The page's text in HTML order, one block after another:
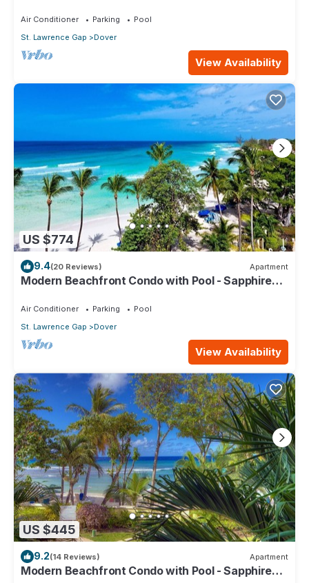
Air Conditioner Parking
Pool
St. Lawrence Gap
Dover
View Availability
US $774
9.4(20 Reviews) Apartment
Modern Beachfront Condo with Pool - Sapphire
Air Conditioner Parking
Pool
St. Lawrence Gap
Dover
View Availability
US $445
9.2(14 Reviews) Apartment
Modern Beachfront Condo with Pool - Sapphire